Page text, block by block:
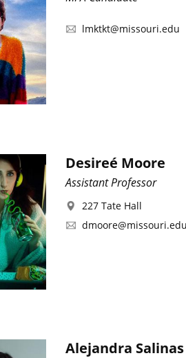
lmktkt@missouri.edu
Desireé Moore
Assistant Professor
227 Tate Hall
dmoore@missouri.edu
Alejandra Salinas